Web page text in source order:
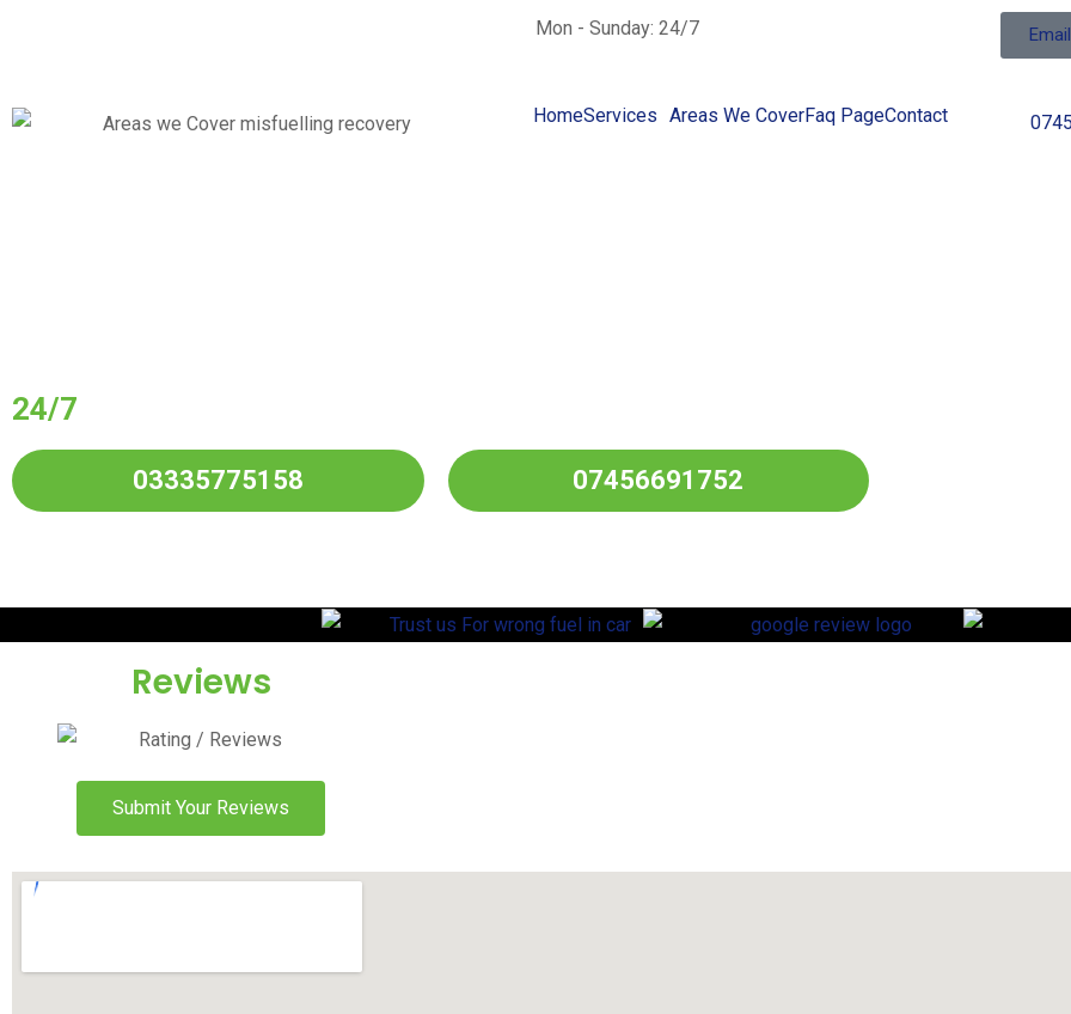
Mon - Sunday: 24/7
HomeServices Areas We CoverFaq PageContact
24/7
03335775158 07456691752
Reviews
Submit Your Reviews